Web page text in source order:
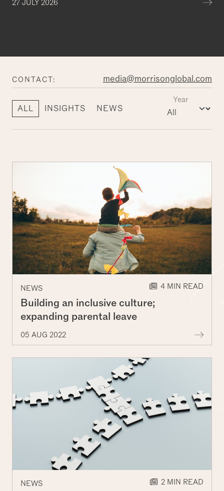
Decorative lines
27 JULY 2026
CONTACT: media@morrisonglobal.com
ALL INSIGHTS NEWS
Year
NEWS 4 MIN READ
Building an inclusive culture;
expanding parental leave
05 AUG 2022
NEWS 2 MIN READ